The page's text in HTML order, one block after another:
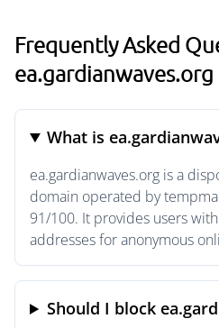
Frequently Asked
ea.gardianwaves.org
What is
ea.gardianwaves.org is a
domain operated by
91/100. It provides users
addresses for anonymous
Should I block